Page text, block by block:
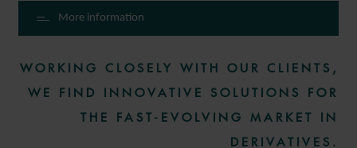
More information
WORKING CLOSELY WITH OUR CLIENTS,
WE FIND INNOVATIVE SOLUTIONS FOR
THE FAST-EVOLVING MARKET IN
DERIVATIVES.